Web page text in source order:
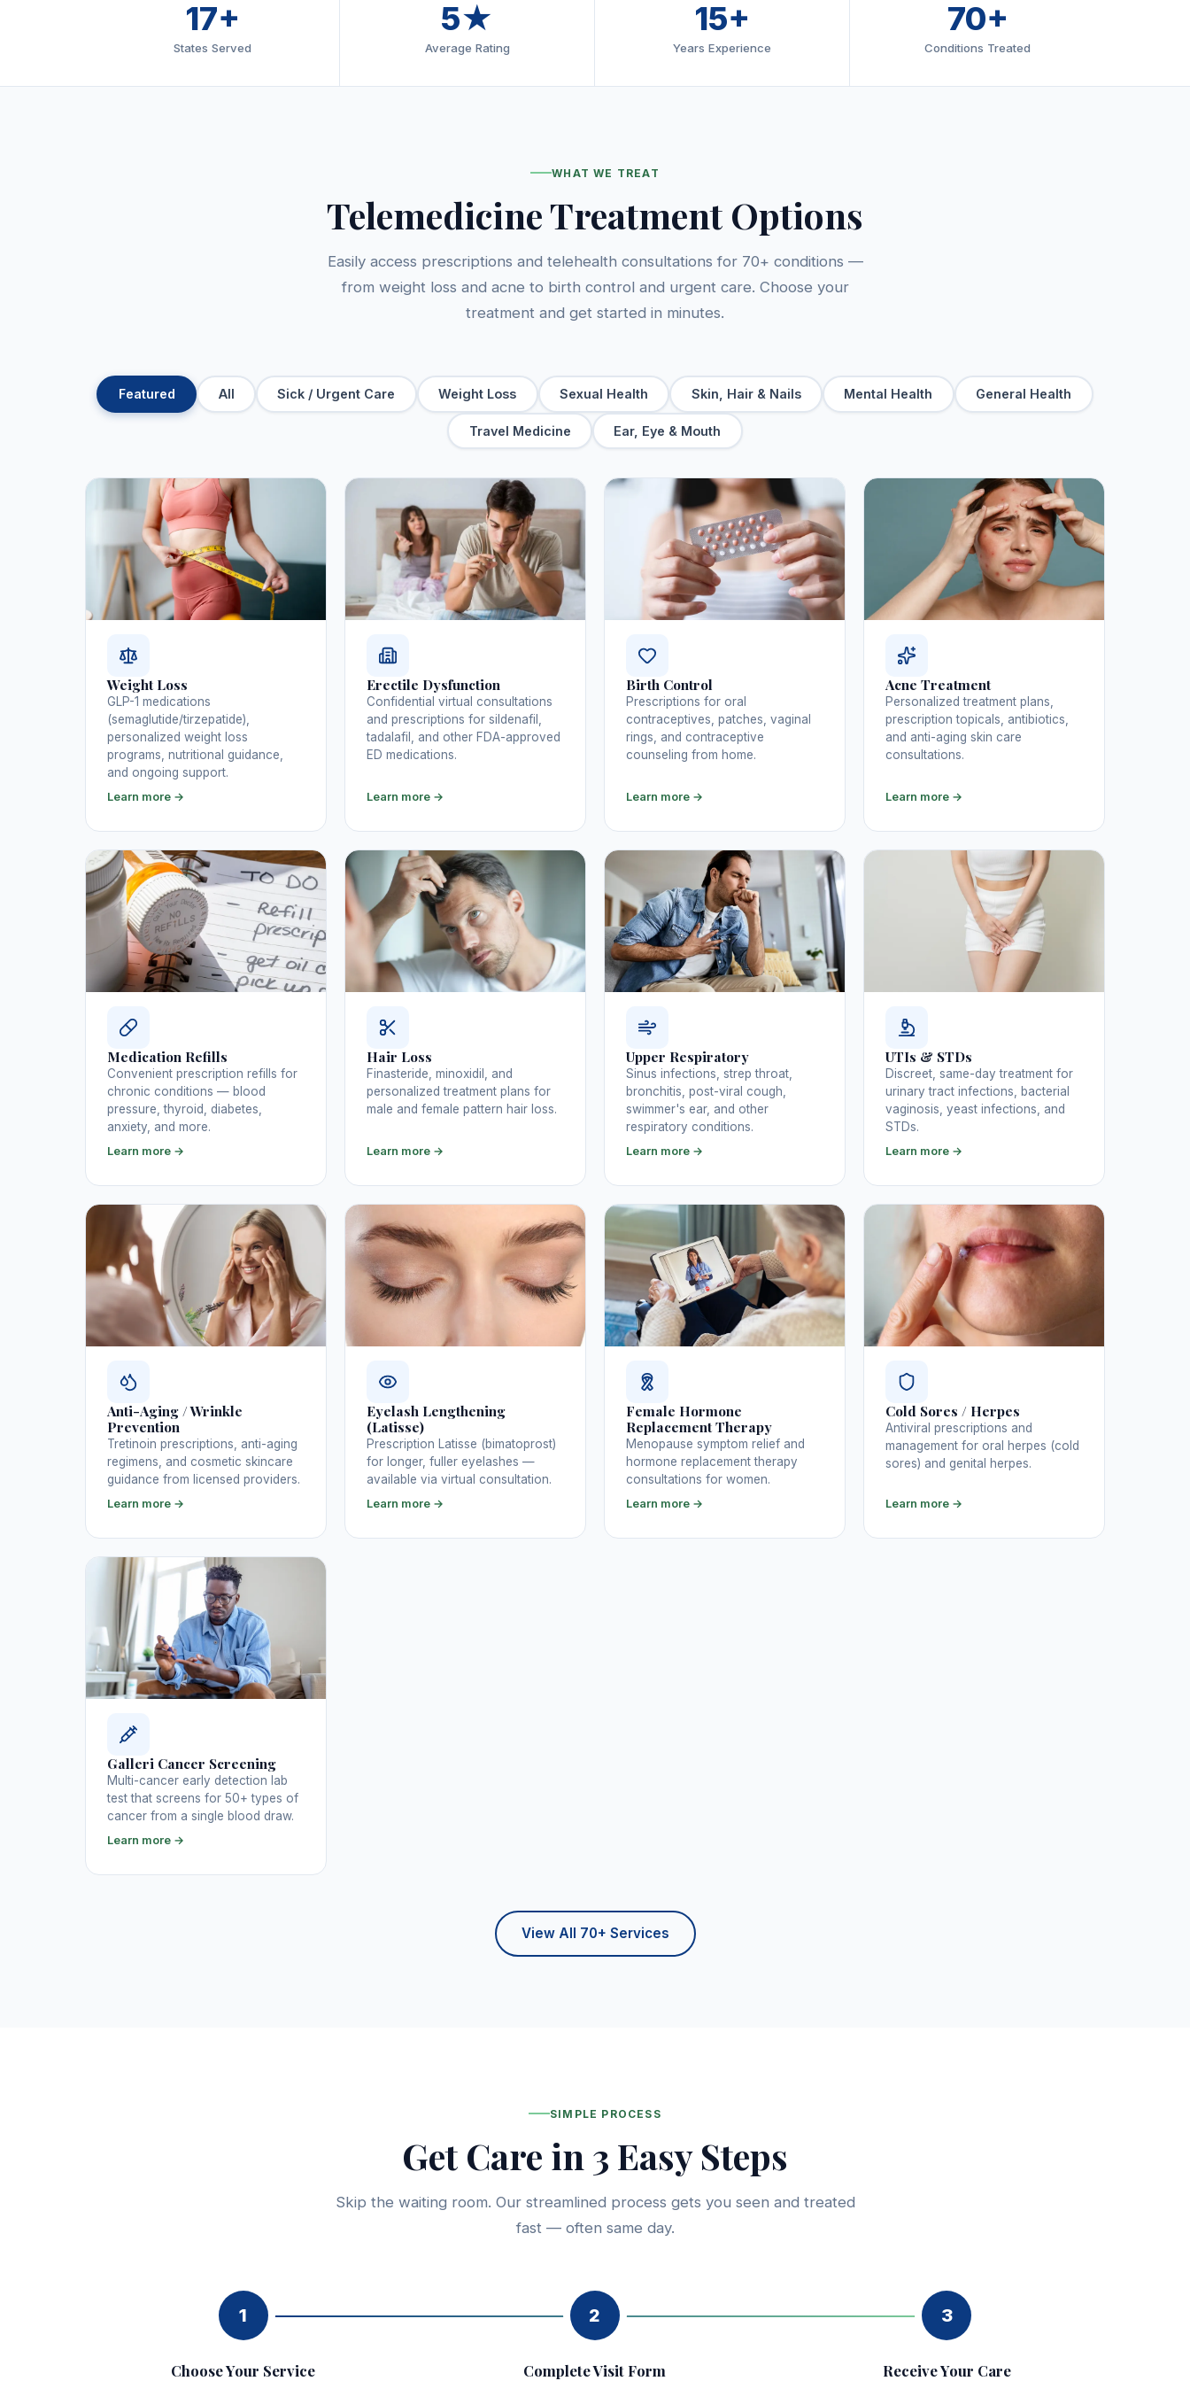
17+
States Served
5★
Average Rating
15+
Years Experience
70+
Conditions Treated
WHAT WE TREAT
Telemedicine Treatment Options
Easily access prescriptions and telehealth consultations for 70+ conditions —
from weight loss and acne to birth control and urgent care. Choose your
treatment and get started in minutes.
Featured All Sick / Urgent Care Weight Loss Sexual Health Skin, Hair & Nails Mental Health General Health
Travel Medicine Ear, Eye & Mouth
Weight Loss
GLP-1 medications
(semaglutide/tirzepatide),
personalized weight loss
programs, nutritional guidance,
and ongoing support.
Learn more →
Erectile Dysfunction
Confidential virtual consultations
and prescriptions for sildenafil,
tadalafil, and other FDA-approved
ED medications.
Learn more →
Birth Control
Prescriptions for oral
contraceptives, patches, vaginal
rings, and contraceptive
counseling from home.
Learn more →
Acne Treatment
Personalized treatment plans,
prescription topicals, antibiotics,
and anti-aging skin care
consultations.
Learn more →
Medication Refills
Convenient prescription refills for
chronic conditions — blood
pressure, thyroid, diabetes,
anxiety, and more.
Learn more →
Hair Loss
Finasteride, minoxidil, and
personalized treatment plans for
male and female pattern hair loss.
Learn more →
Upper Respiratory
Sinus infections, strep throat,
bronchitis, post-viral cough,
swimmer's ear, and other
respiratory conditions.
Learn more →
UTIs & STDs
Discreet, same-day treatment for
urinary tract infections, bacterial
vaginosis, yeast infections, and
STDs.
Learn more →
Anti-Aging / Wrinkle
Prevention
Tretinoin prescriptions, anti-aging
regimens, and cosmetic skincare
guidance from licensed providers.
Learn more →
Eyelash Lengthening
(Latisse)
Prescription Latisse (bimatoprost)
for longer, fuller eyelashes —
available via virtual consultation.
Learn more →
Female Hormone
Replacement Therapy
Menopause symptom relief and
hormone replacement therapy
consultations for women.
Learn more →
Cold Sores / Herpes
Antiviral prescriptions and
management for oral herpes (cold
sores) and genital herpes.
Learn more →
Galleri Cancer Screening
Multi-cancer early detection lab
test that screens for 50+ types of
cancer from a single blood draw.
Learn more →
View All 70+ Services
SIMPLE PROCESS
Get Care in 3 Easy Steps
Skip the waiting room. Our streamlined process gets you seen and treated
fast — often same day.
1
Choose Your Service
2
Complete Visit Form
3
Receive Your Care